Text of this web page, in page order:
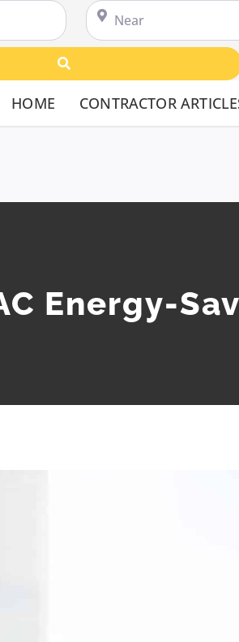
Near
HOME CONTRACTOR
Energy-